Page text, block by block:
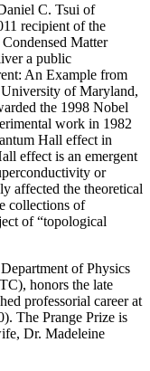
C. Tsui of
recipient of the
Matter
a public
An Example from
of Maryland,
the 1998 Nobel
work in 1982
Hall effect in
effect is an emergent
or
affected the theoretical
collections of
of “topological
of Physics
honors the late
professorial career at
The Prange Prize is
Dr. Madeleine